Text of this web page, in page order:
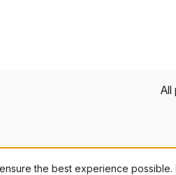
All
the best experience possible.